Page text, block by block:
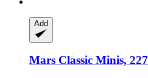
Add
Mars Classic Minis,